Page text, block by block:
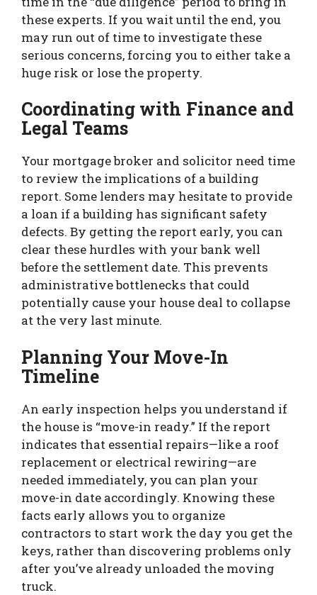
these experts. If you wait until the end, you
may run out of time to investigate these
serious concerns, forcing you to either take a
huge risk or lose the property.
Coordinating with Finance and
Legal Teams
Your mortgage broker and solicitor need time
to review the implications of a building
report. Some lenders may hesitate to provide
a loan if a building has significant safety
defects. By getting the report early, you can
clear these hurdles with your bank well
before the settlement date. This prevents
administrative bottlenecks that could
potentially cause your house deal to collapse
at the very last minute.
Planning Your Move-In
Timeline
An early inspection helps you understand if
the house is “move-in ready.” If the report
indicates that essential repairs—like a roof
replacement or electrical rewiring—are
needed immediately, you can plan your
move-in date accordingly. Knowing these
facts early allows you to organize
contractors to start work the day you get the
keys, rather than discovering problems only
after you’ve already unloaded the moving
truck.